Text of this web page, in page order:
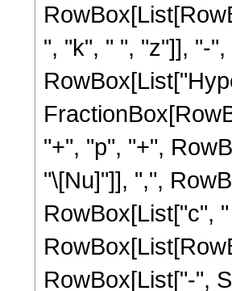
", "k", " ", "z"]], "-
"+", "p", "+",
"\[Nu]"]], ",",
RowBox[List["c",
RowBox[List["-",